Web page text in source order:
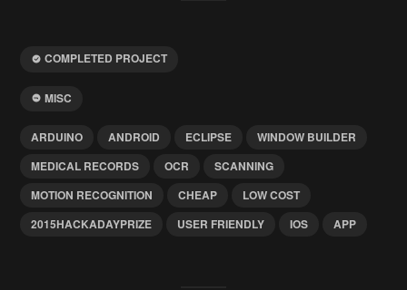
COMPLETED PROJECT
MISC
ARDUINO ANDROID ECLIPSE
WINDOW BUILDER
MEDICAL RECORDS
OCR
SCANNING
MOTION RECOGNITION
CHEAP
LOW COST
2015HACKADAYPRIZE
USER FRIENDLY IOS APP